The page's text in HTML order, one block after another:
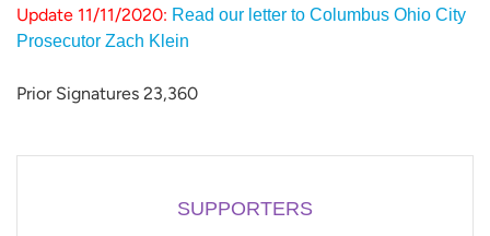
Update 11/11/2020: Read our letter to Columbus Ohio City
Prosecutor Zach Klein
Prior Signatures 23,360
SUPPORTERS